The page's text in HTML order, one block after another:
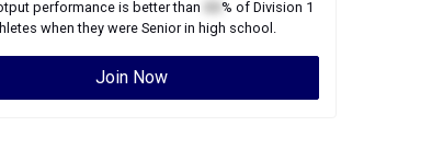
performance is better than % of Division 1
when they wereSeniorin high school.
Join Now